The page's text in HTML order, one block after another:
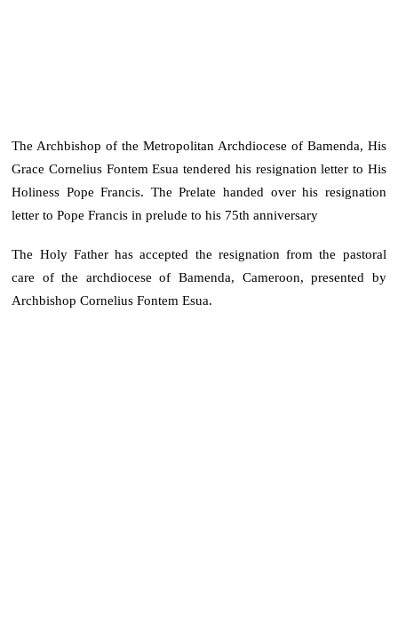
The Archbishop of the Metropolitan Archdiocese of Bamenda, His
Grace Cornelius Fontem Esua tendered his resignation letter to His
Holiness Pope Francis. The Prelate handed over his resignation
letter to Pope Francis in prelude to his 75th anniversary
The Holy Father has accepted the resignation from the pastoral
care of the archdiocese of Bamenda, Cameroon, presented by
Archbishop Cornelius Fontem Esua.